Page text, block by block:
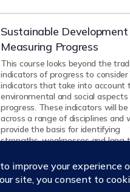
Sustainable Development
Measuring Progress
This course looks beyond the
indicators of progress to consider
indicators that take into account
environmental and social aspects
progress. These indicators will
across a range of disciplines and
provide the basis for identifying
strengths, weaknesses and long
behaviors.